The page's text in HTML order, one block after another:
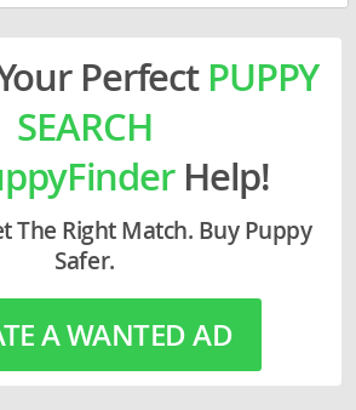
Perfect PUPPY
SEARCH
Help!
The Right Match. Buy Puppy
Safer.
A WANTED AD